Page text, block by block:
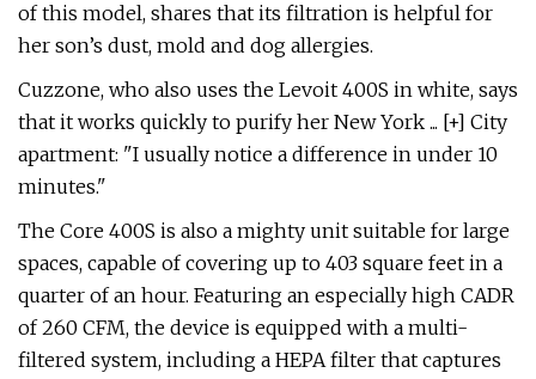
of this model, shares that its filtration is helpful for
her son’s dust, mold and dog allergies.
Cuzzone, who also uses the Levoit 400S in white, says
that it works quickly to purify her New York ... [+] City
apartment: "I usually notice a difference in under 10
minutes."
The Core 400S is also a mighty unit suitable for large
spaces, capable of covering up to 403 square feet in a
quarter of an hour. Featuring an especially high CADR
of 260 CFM, the device is equipped with a multi-
filtered system, including a HEPA filter that captures